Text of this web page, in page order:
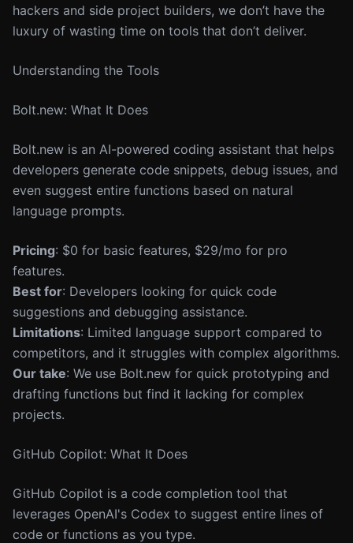
hackers and side project builders, we don’t have the
luxury of wasting time on tools that don’t deliver.
Understanding the Tools
Bolt.new: What It Does
Bolt.new is an AI-powered coding assistant that helps
developers generate code snippets, debug issues, and
even suggest entire functions based on natural
language prompts.
Pricing: $0 for basic features, $29/mo for pro
features.
Best for: Developers looking for quick code
suggestions and debugging assistance.
Limitations: Limited language support compared to
competitors, and it struggles with complex algorithms.
Our take: We use Bolt.new for quick prototyping and
drafting functions but find it lacking for complex
projects.
GitHub Copilot: What It Does
GitHub Copilot is a code completion tool that
leverages OpenAI's Codex to suggest entire lines of
code or functions as you type.